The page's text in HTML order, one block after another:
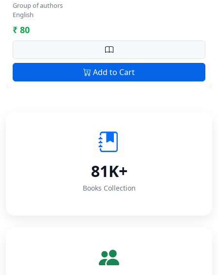
Group of authors
English
₹ 80
Add to Cart
81K+
Books Collection